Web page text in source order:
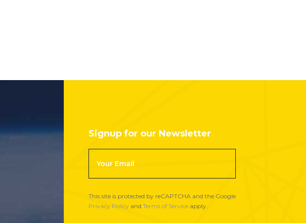
Signup for our Newsletter
o
e
This site is protected by reCAPTCHA and the Google
Privacy Policyand Terms of Serviceapply.